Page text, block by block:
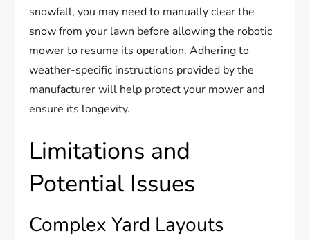
snowfall, you may need to manually clear the
snow from your lawn before allowing the robotic
mower to resume its operation. Adhering to
weather-specific instructions provided by the
manufacturer will help protect your mower and
ensure its longevity.
Limitations and
Potential Issues
Complex Yard Layouts